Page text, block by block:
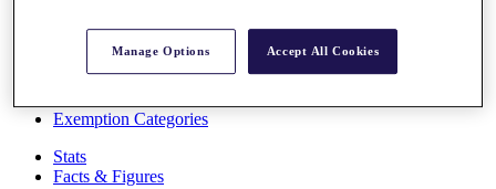
Exemption Categories
Stats
Facts & Figures
Manage Options Accept All Cookies